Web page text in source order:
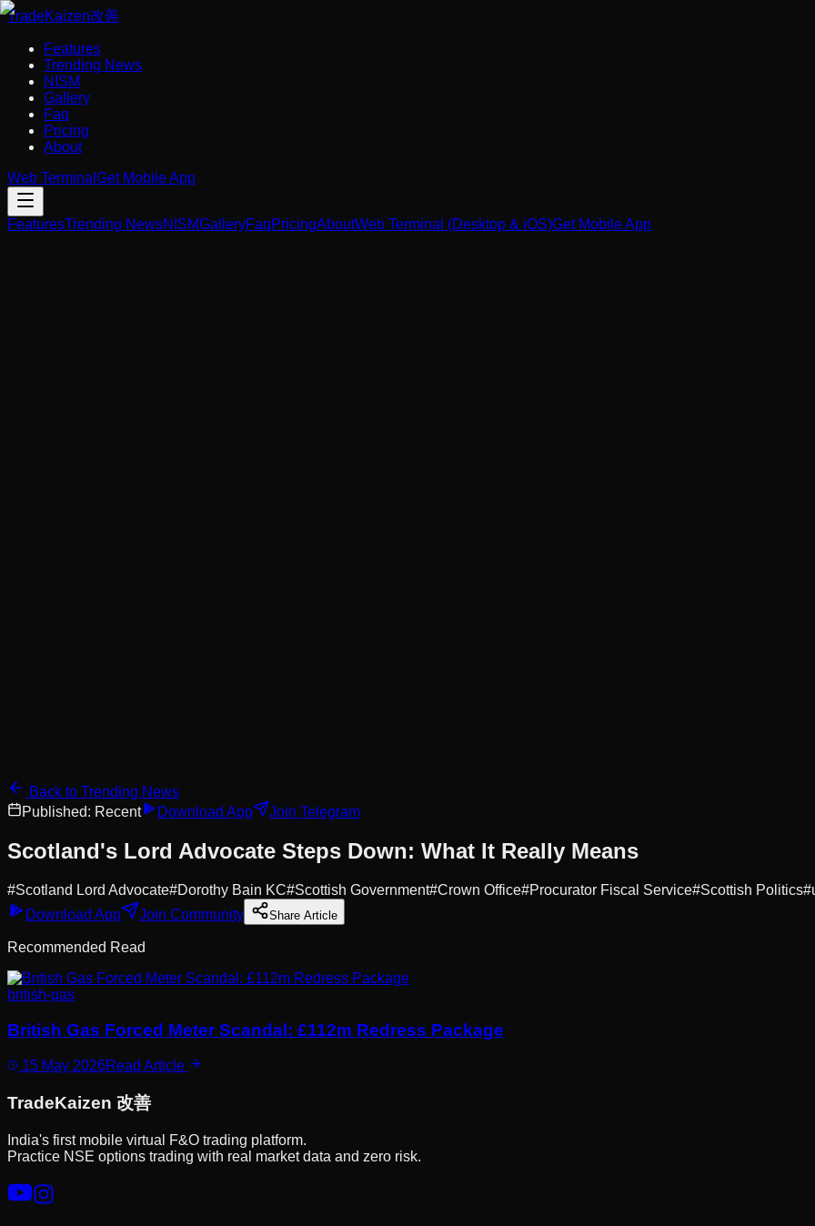
TradeKaizen改善
Features
Trending News
NISM
Gallery
Faq
Pricing
About
Web Terminal Get Mobile App
FeaturesTrending NewsNISMGalleryFaqPricingAboutWeb Terminal (Desktop & iOS)Get Mobile App
Back to Trending News
Published: Recent Download App Join Telegram
Scotland's Lord Advocate Steps Down: What It Really Means
#Scotland Lord Advocate#Dorothy Bain KC#Scottish Government#Crown Office#Procurator Fiscal Service#Scottish Politics#
Download App
Join Community Share Article
Recommended Read
british-gas
British Gas Forced Meter Scandal: £112m Redress Package
15 May 2026Read Article
TradeKaizen 改善
India's first mobile virtual F&O trading platform.
Practice NSE options trading with real market data and zero risk.